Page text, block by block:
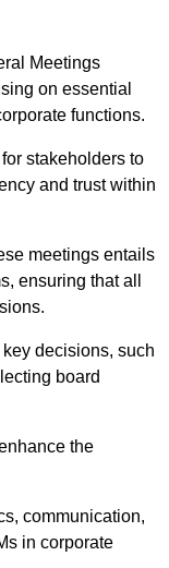
Meetings
on essential
functions.
stakeholders to
and trust within
meetings entails
ensuring that all
decisions, such
board
the
communication,
in corporate